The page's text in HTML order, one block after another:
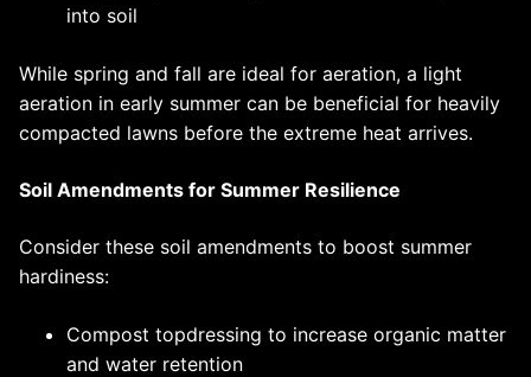
into soil
While spring and fall are ideal for aeration, a light
aeration in early summer can be beneficial for heavily
compacted lawns before the extreme heat arrives.
Soil Amendments for Summer Resilience
Consider these soil amendments to boost summer
hardiness:
Compost topdressing to increase organic matter
and water retention